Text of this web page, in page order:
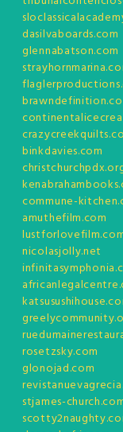
dasilvaboards.com
glennabatson.com
binkdavies.com
commune-
amuthefilm.com
nicolasjolly.net
rosetzsky.com
glonojad.com
stjames-